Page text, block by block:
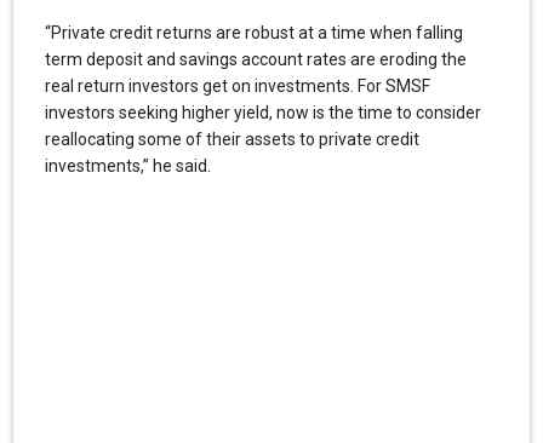
“Private credit returns are robust at a time when falling
term deposit and savings account rates are eroding the
real return investors get on investments. For SMSF
investors seeking higher yield, now is the time to consider
reallocating some of their assets to private credit
investments,” he said.